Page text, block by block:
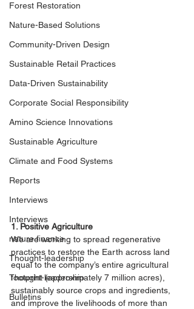
Forest Restoration
Nature-Based Solutions
Community-Driven Design
Sustainable Retail Practices
Data-Driven Sustainability
Corporate Social Responsibility
Amino Science Innovations
Sustainable Agriculture
Climate and Food Systems
Reports
Interviews
Interviews
nature finance
Thought-leadership
Thought-leadership
Bulletins
1. Positive Agriculture
We are working to spread regenerative
practices to restore the Earth across land
equal to the company’s entire agricultural
footprint (approximately 7 million acres),
sustainably source crops and ingredients,
and improve the livelihoods of more than